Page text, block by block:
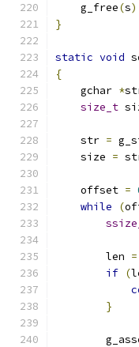
    g_free
(s
}
static void
{
    gchar
*
size_t
    str
=
    size
=
    offset
=
while
(
        len
=
if (
}